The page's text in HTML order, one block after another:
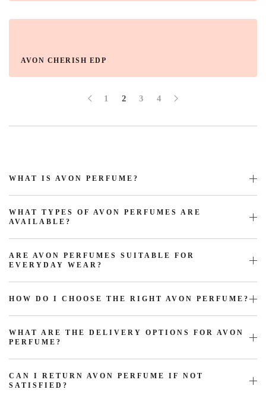
AVON CHERISH EDP
1 2 3 4
WHAT IS AVON PERFUME?
WHAT TYPES OF AVON PERFUMES ARE
AVAILABLE?
ARE AVON PERFUMES SUITABLE FOR
EVERYDAY WEAR?
HOW DO I CHOOSE THE RIGHT AVON PERFUME?
WHAT ARE THE DELIVERY OPTIONS FOR AVON
PERFUME?
CAN I RETURN AVON PERFUME IF NOT
SATISFIED?